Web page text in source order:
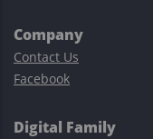
Company
Contact Us
Facebook
Digital Family